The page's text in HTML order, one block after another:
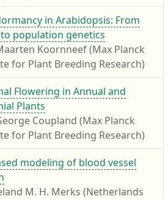
in Arabidopsis: From
population genetics
Koornneef (Max Planck
for Plant Breeding Research)
Flowering in Annual and
Plants
Coupland (Max Planck
for Plant Breeding Research)
modeling of blood vessel
M. H. Merks (Netherlands